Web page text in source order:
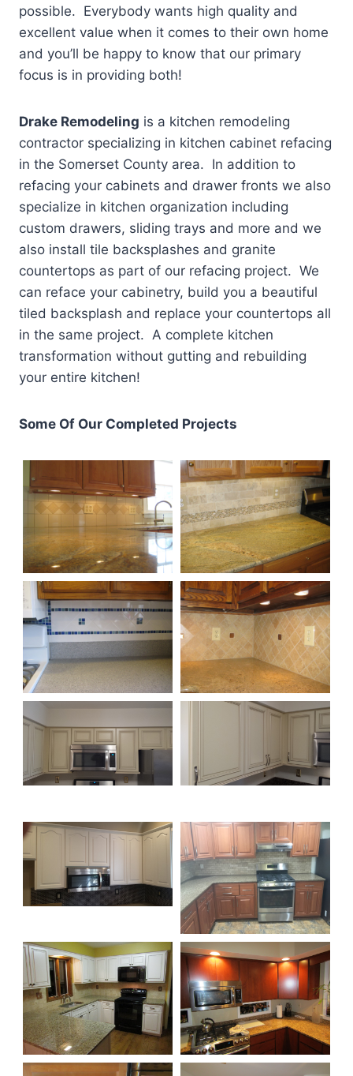
possible. Everybody wants high quality and
excellent value when it comes to their own home
and you’ll be happy to know that our primary
focus is in providing both!
Drake Remodeling is a kitchen remodeling
contractor specializing in kitchen cabinet refacing
in the Somerset County area. In addition to
refacing your cabinets and drawer fronts we also
specialize in kitchen organization including
custom drawers, sliding trays and more and we
also install tile backsplashes and granite
countertops as part of our refacing project. We
can reface your cabinetry, build you a beautiful
tiled backsplash and replace your countertops all
in the same project. A complete kitchen
transformation without gutting and rebuilding
your entire kitchen!
Some Of Our Completed Projects